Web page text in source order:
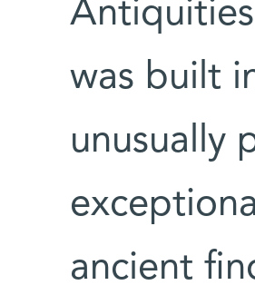
was built
unusually
ancient